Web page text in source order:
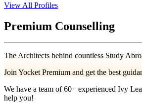
View All Profiles
Premium Counselling
The Architects behind countless Study
Join Yocket Premium and get the best
We have a team of60+ experienced Ivy
help you!